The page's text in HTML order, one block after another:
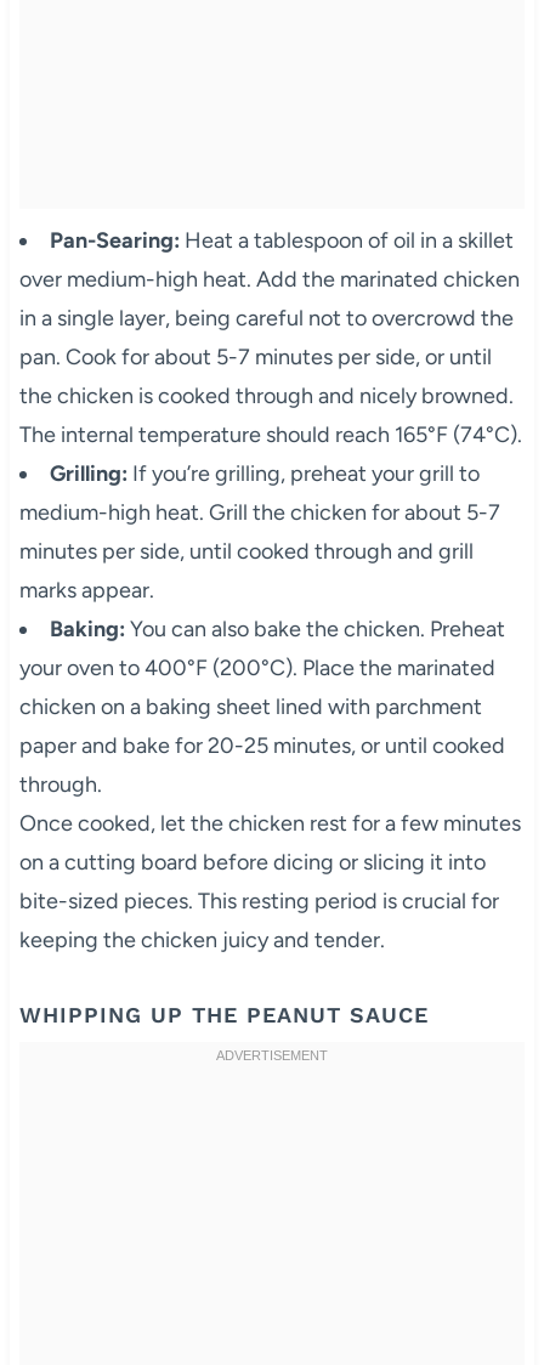
Pan-Searing: Heat a tablespoon of oil in a skillet
over medium-high heat. Add the marinated chicken
in a single layer, being careful not to overcrowd the
pan. Cook for about 5-7 minutes per side, or until
the chicken is cooked through and nicely browned.
The internal temperature should reach 165°F (74°C).
Grilling: If you’re grilling, preheat your grill to
medium-high heat. Grill the chicken for about 5-7
minutes per side, until cooked through and grill
marks appear.
Baking: You can also bake the chicken. Preheat
your oven to 400°F (200°C). Place the marinated
chicken on a baking sheet lined with parchment
paper and bake for 20-25 minutes, or until cooked
through.
Once cooked, let the chicken rest for a few minutes
on a cutting board before dicing or slicing it into
bite-sized pieces. This resting period is crucial for
keeping the chicken juicy and tender.
WHIPPING UP THE PEANUT SAUCE